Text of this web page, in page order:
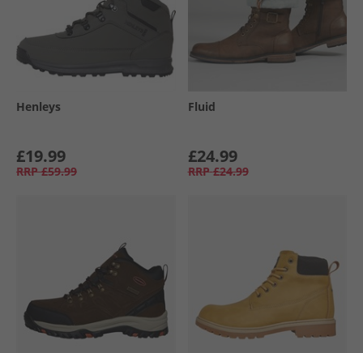
Henleys
£19.99
RRP £59.99
Fluid
£24.99
RRP £24.99